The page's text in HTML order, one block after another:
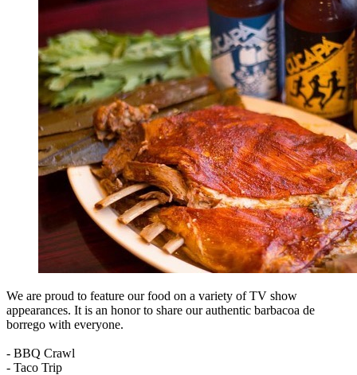
We are proud to feature our food on a variety of TV show
appearances. It is an honor to share our authentic barbacoa de
borrego with everyone.
- BBQ Crawl
- Taco Trip